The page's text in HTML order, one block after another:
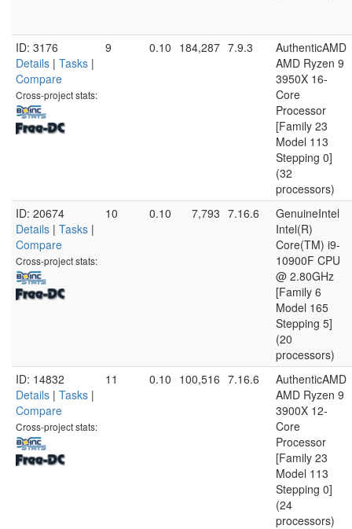
ID: 3176
Details | Tasks |
Compare
Cross-project stats:
9 0.10 184,287 7.9.3
AuthenticAMD
AMD Ryzen 9
3950X 16-
Core
Processor
[Family 23
Model 113
Stepping 0]
(32
processors)
ID: 20674
Details | Tasks |
Compare
Cross-project stats:
10 0.10 7,793 7.16.6
GenuineIntel
Intel(R)
Core(TM) i9-
10900F CPU
@ 2.80GHz
[Family 6
Model 165
Stepping 5]
(20
processors)
ID: 14832
Details | Tasks |
Compare
Cross-project stats:
11 0.10 100,516 7.16.6
AuthenticAMD
AMD Ryzen 9
3900X 12-
Core
Processor
[Family 23
Model 113
Stepping 0]
(24
processors)